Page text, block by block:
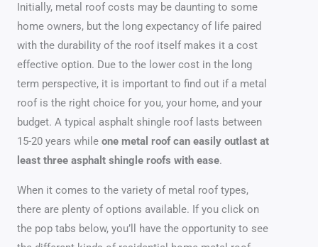
Initially, metal roof costs may be daunting to some
home owners, but the long expectancy of life paired
with the durability of the roof itself makes it a cost
effective option. Due to the lower cost in the long
term perspective, it is important to find out if a metal
roof is the right choice for you, your home, and your
budget. A typical asphalt shingle roof lasts between
15-20 years while one metal roof can easily outlast at
least three asphalt shingle roofs with ease.
When it comes to the variety of metal roof types,
there are plenty of options available. If you click on
the pop tabs below, you’ll have the opportunity to see